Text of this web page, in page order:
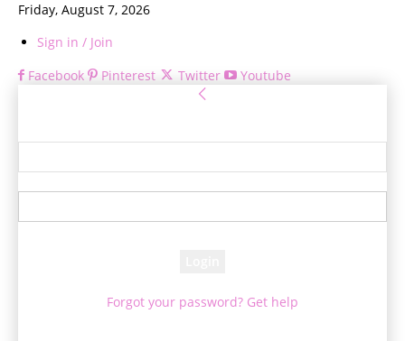
Friday, August 7, 2026
Sign in / Join
Facebook
Pinterest Twitter Youtube
Forgot your password? Get help